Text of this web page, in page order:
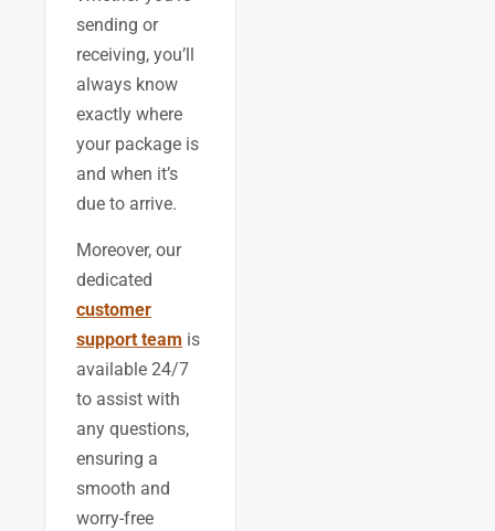
sending or
receiving, you’ll
always know
exactly where
your package is
and when it’s
due to arrive.
Moreover, our
dedicated
customer
support team is
available 24/7
to assist with
any questions,
ensuring a
smooth and
worry-free